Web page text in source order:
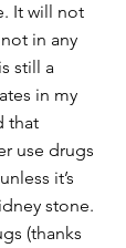
It will not
in any
still a
in my
that
use drugs
it’s
stone.
(thanks